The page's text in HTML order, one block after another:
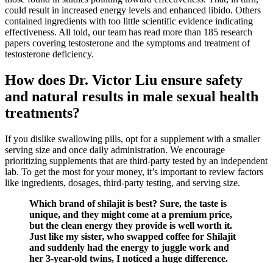
could result in increased energy levels and enhanced libido. Others
contained ingredients with too little scientific evidence indicating
effectiveness. All told, our team has read more than 185 research
papers covering testosterone and the symptoms and treatment of
testosterone deficiency.
How does Dr. Victor Liu ensure safety
and natural results in male sexual health
treatments?
If you dislike swallowing pills, opt for a supplement with a smaller
serving size and once daily administration. We encourage
prioritizing supplements that are third-party tested by an independent
lab. To get the most for your money, it’s important to review factors
like ingredients, dosages, third-party testing, and serving size.
Which brand of shilajit is best? Sure, the taste is
unique, and they might come at a premium price,
but the clean energy they provide is well worth it.
Just like my sister, who swapped coffee for Shilajit
and suddenly had the energy to juggle work and
her 3-year-old twins, I noticed a huge difference.